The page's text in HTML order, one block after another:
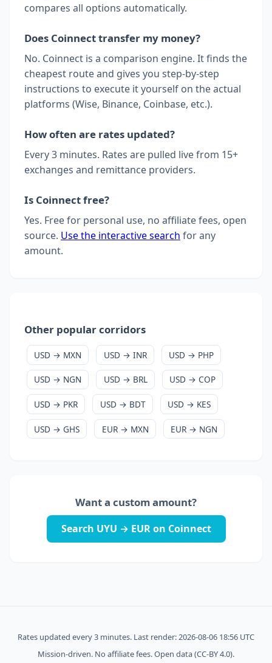
compares all options automatically.
Does Coinnect transfer my money?
No. Coinnect is a comparison engine. It finds the
cheapest route and gives you step-by-step
instructions to execute it yourself on the actual
platforms (Wise, Binance, Coinbase, etc.).
How often are rates updated?
Every 3 minutes. Rates are pulled live from 15+
exchanges and remittance providers.
Is Coinnect free?
Yes. Free for personal use, no affiliate fees, open
source. Use the interactive search for any
amount.
Other popular corridors
USD → MXN USD → INR USD → PHP
USD → NGN USD → BRL USD → COP
USD → PKR USD → BDT USD → KES
USD → GHS EUR → MXN EUR → NGN
Want a custom amount?
Search UYU → EUR on Coinnect
Rates updated every 3 minutes. Last render: 2026-08-06 18:56 UTC
Mission-driven. No affiliate fees. Open data (CC-BY 4.0).